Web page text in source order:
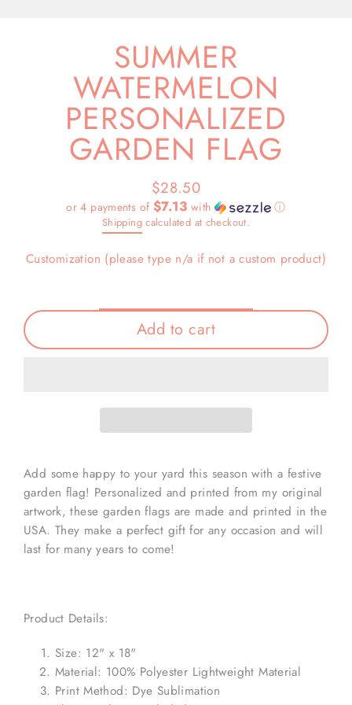
SUMMER
WATERMELON
PERSONALIZED
GARDEN FLAG
Regular
price
$28.50
or 4 payments of $7.13 with ⓘ
Shippingcalculated at checkout.
Customization (please type n/a if not a custom product)
Add to cart
Add some happy to your yard this season with a festive
garden flag! Personalized and printed from my original
artwork, these garden flags are made and printed in the
USA. They make a perfect gift for any occasion and will
last for many years to come!
Product Details:
Size: 12" x 18"
Material: 100% Polyester Lightweight Material
Print Method: Dye Sublimation